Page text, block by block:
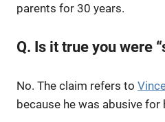
parents for 30 years.
Q. Is it true you were
No. The claim refers to
because he was abusive